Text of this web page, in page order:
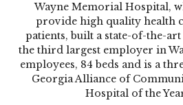
Wayne Memorial Hospital,
provide high quality health
patients, built a state-of-the-
the third largest employer in
employees, 84 beds and is a
Georgia Alliance of
Hospital of the